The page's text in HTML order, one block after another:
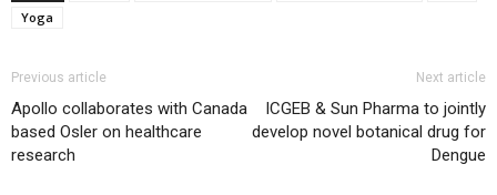
Yoga
Previous article
Apollo collaborates with Canada
based Osler on healthcare
research
Next article
ICGEB & Sun Pharma to jointly
develop novel botanical drug for
Dengue